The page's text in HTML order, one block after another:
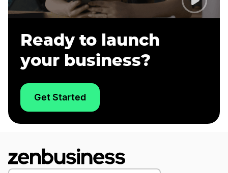
Ready to launch
your business?
Get Started